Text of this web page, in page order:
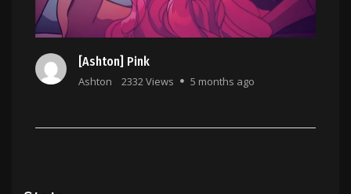
[Ashton] Pink
Ashton 2332 Views 5 months ago